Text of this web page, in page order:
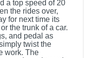
a top speed of 20
the rides over,
for next time its
the trunk of a car.
and pedal as
twist the
work. The